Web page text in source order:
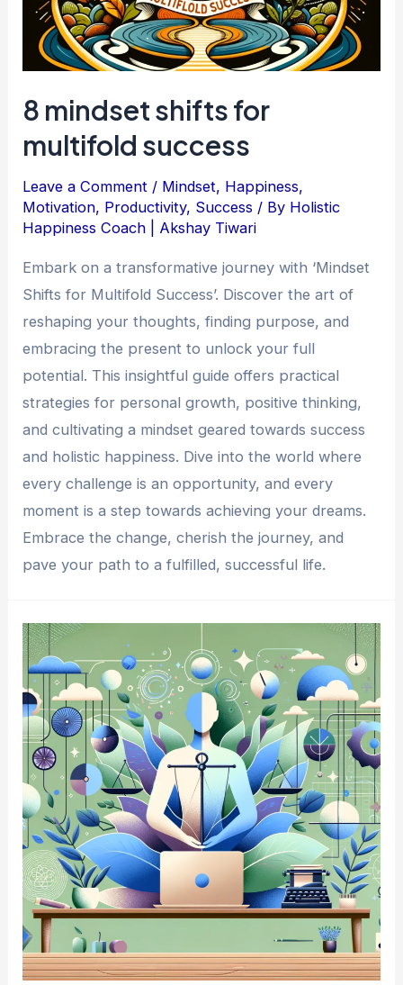
8 mindset shifts for
multifold success
Leave a Comment / Mindset, Happiness,
Motivation, Productivity, Success / By Holistic
Happiness Coach | Akshay Tiwari
Embark on a transformative journey with ‘Mindset
Shifts for Multifold Success’. Discover the art of
reshaping your thoughts, finding purpose, and
embracing the present to unlock your full
potential. This insightful guide offers practical
strategies for personal growth, positive thinking,
and cultivating a mindset geared towards success
and holistic happiness. Dive into the world where
every challenge is an opportunity, and every
moment is a step towards achieving your dreams.
Embrace the change, cherish the journey, and
pave your path to a fulfilled, successful life.